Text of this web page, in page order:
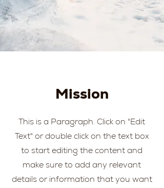
Mission
This is a Paragraph. Click on "Edit
Text" or double click on the text box
to start editing the content and
make sure to add any relevant
details or information that you want